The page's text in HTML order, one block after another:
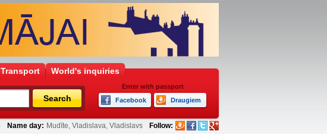
Transport World's inquiries
Search
Enter with passport
Facebook
Draugiem
Name day: Mudīte, Vladislava, Vladislavs Follow: